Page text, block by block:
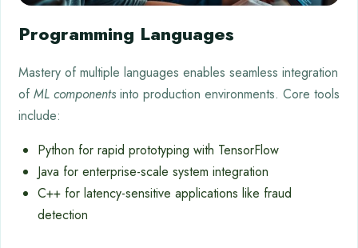
Programming Languages
Mastery of multiple languages enables seamless integration
of ML components into production environments. Core tools
include:
Python for rapid prototyping with TensorFlow
Java for enterprise-scale system integration
C++ for latency-sensitive applications like fraud
detection